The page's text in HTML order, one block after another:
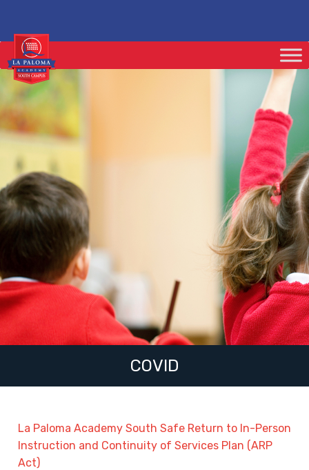
COVID
La Paloma Academy South Safe Return to In-Person
Instruction and Continuity of Services Plan (ARP
Act)